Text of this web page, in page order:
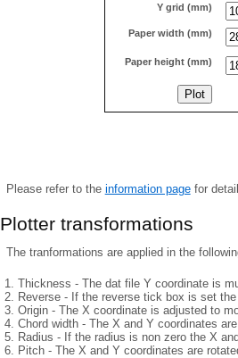
Y grid (mm)
Paper width (mm)
Paper height (mm)
Please refer to the information pagefor
Plotter transformations
The tranformations are applied in the
Thickness - The dat file Y coordinate is
Reverse - If the reverse tick box is set
Origin - The X coordinate is adjusted to
Chord width - The X and Y coordinates
Radius - If the radius is non zero the X
Pitch - The X and Y coordinates are